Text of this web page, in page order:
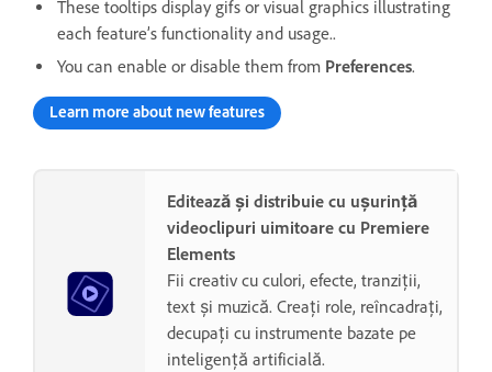
These tooltips display gifs or visual graphics illustrating
each feature’s functionality and usage..
You can enable or disable them from Preferences.
Learn more about new features
Editează și distribuie cu ușurință
videoclipuri uimitoare cu Premiere
Elements
Fii creativ cu culori, efecte, tranziții,
text și muzică. Creați role, reîncadrați,
decupați cu instrumente bazate pe
inteligență artificială.